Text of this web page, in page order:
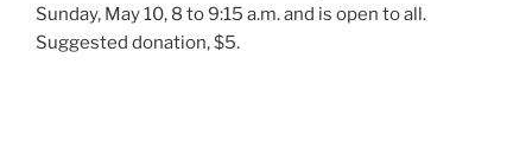
Sunday, May 10, 8 to 9:15 a.m. and is open to all.
Suggested donation, $5.